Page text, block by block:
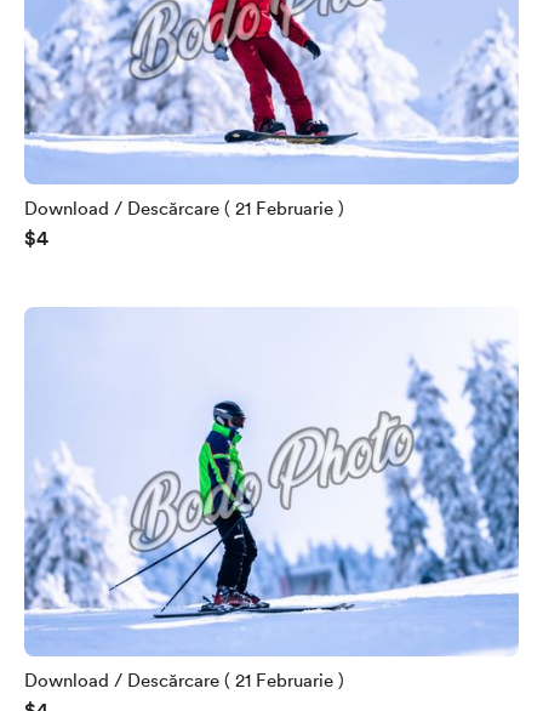
Download / Descărcare ( 21 Februarie )
$4
Download / Descărcare ( 21 Februarie )